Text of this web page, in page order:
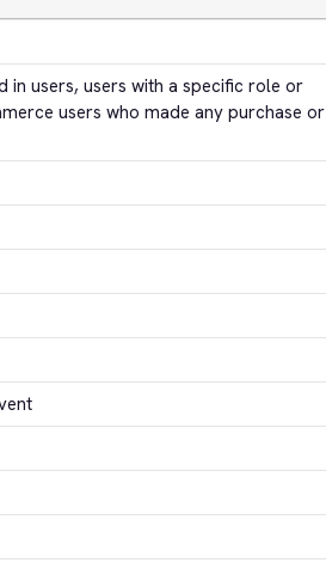
in users, users with a specific role or
users who made any purchase or